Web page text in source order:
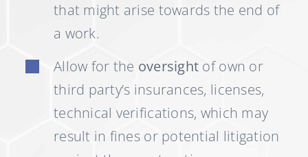
that might arise towards the end of
a work.
Allow for the oversight of own or
third party’s insurances, licenses,
technical verifications, which may
result in fines or potential litigation